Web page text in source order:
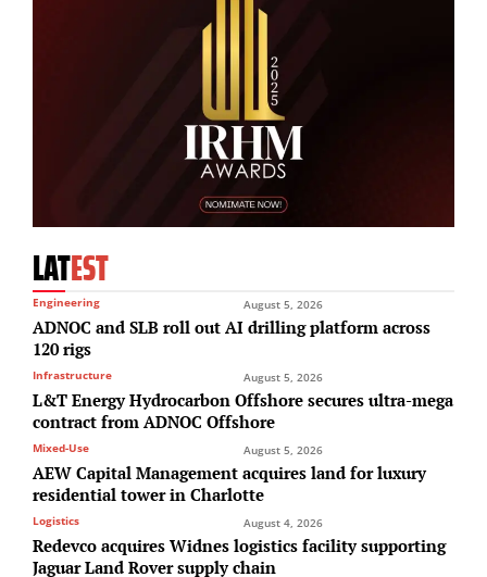
LATEST
Engineering August 5, 2026
ADNOC and SLB roll out AI drilling platform across
120 rigs
Infrastructure August 5, 2026
L&T Energy Hydrocarbon Offshore secures ultra-mega
contract from ADNOC Offshore
Mixed-Use August 5, 2026
AEW Capital Management acquires land for luxury
residential tower in Charlotte
Logistics August 4, 2026
Redevco acquires Widnes logistics facility supporting
Jaguar Land Rover supply chain